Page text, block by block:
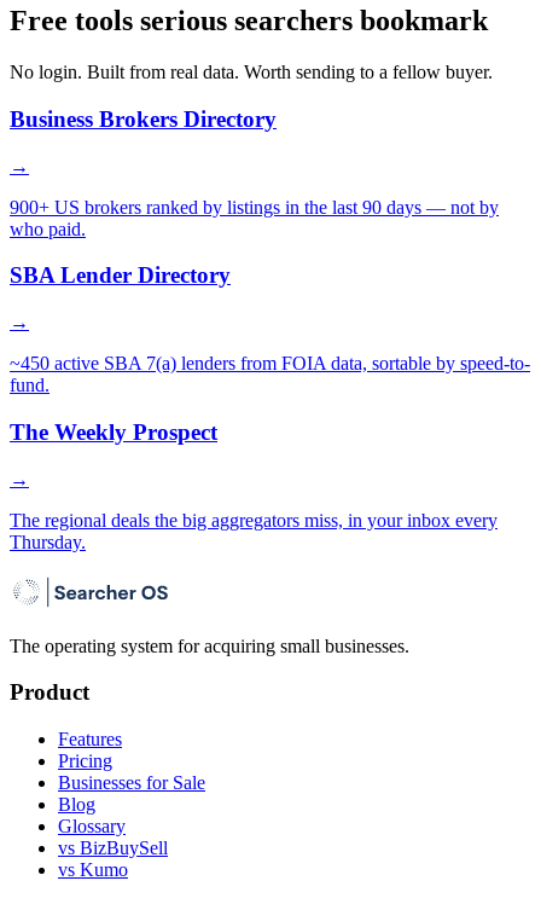
Free tools serious searchers bookmark
No login. Built from real data. Worth sending to a fellow buyer.
Business Brokers Directory
→
900+ US brokers ranked by listings in the last 90 days — not by
who paid.
SBA Lender Directory
→
~450 active SBA 7(a) lenders from FOIA data, sortable by speed-to-
fund.
The Weekly Prospect
→
The regional deals the big aggregators miss, in your inbox every
Thursday.
The operating system for acquiring small businesses.
Product
Features
Pricing
Businesses for Sale
Blog
Glossary
vs BizBuySell
vs Kumo